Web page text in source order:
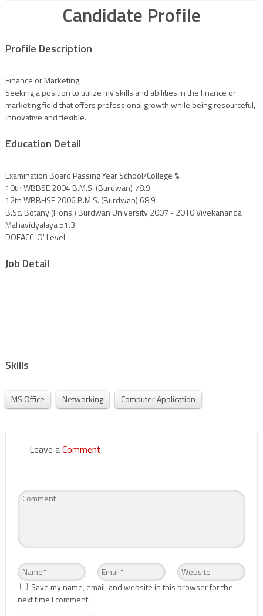
Candidate Profile
Profile Description
Finance or Marketing
Seeking a position to utilize my skills and abilities in the finance or
marketing field that offers professional growth while being resourceful,
innovative and flexible.
Education Detail
Examination Board Passing Year School/College %
10th WBBSE 2004 B.M.S. (Burdwan) 78.9
12th WBBHSE 2006 B.M.S. (Burdwan) 68.9
B.Sc. Botany (Hons.) Burdwan University 2007 - 2010 Vivekananda
Mahavidyalaya 51.3
DOEACC 'O' Level
Job Detail
Skills
MS Office Networking Computer Application
Leave aComment
Save my name, email, and website in this browser for the
next time I comment.